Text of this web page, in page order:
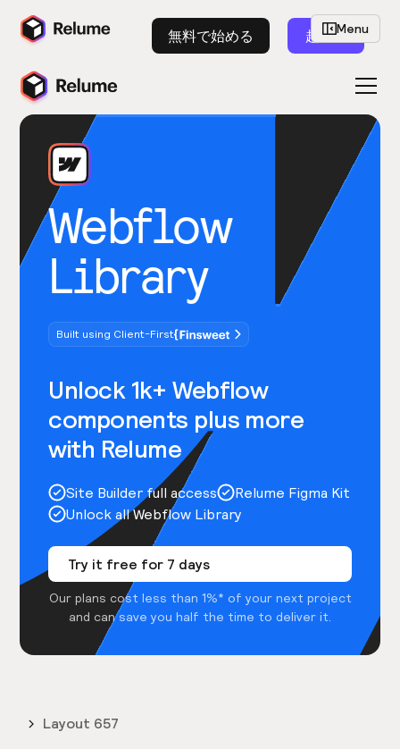
無料で始める 起動
Webflow
Library
Built using Client-First
Unlock 1k+ Webflow
components plus more
with Relume
Site Builder full access
Relume Figma Kit
Unlock all Webflow Library
Try it free for 7 days
Our plans cost less than 1%* of your next project
and can save you half the time to deliver it.
Menu
Layout 657